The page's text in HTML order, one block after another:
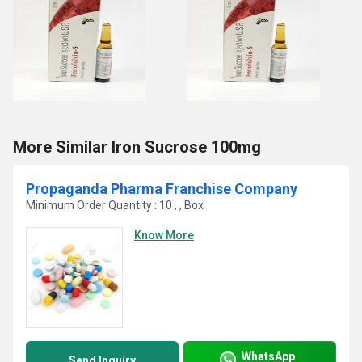
More Similar Iron Sucrose 100mg
Propaganda Pharma Franchise Company
Minimum Order Quantity : 10 , , Box
Know More
WhatsApp